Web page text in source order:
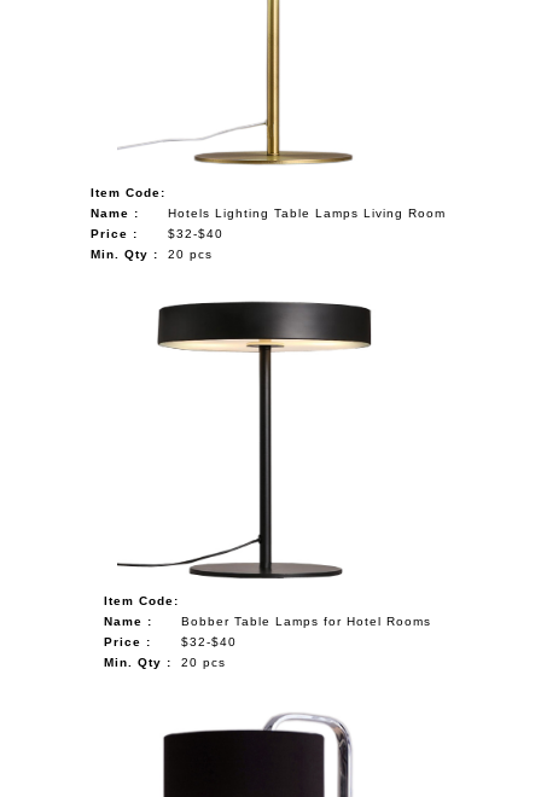
Item Code:
Name :
Hotels Lighting Table Lamps Living Room
Price :
$32-$40
Min. Qty :
20 pcs
Item Code:
Name :
Bobber Table Lamps for Hotel Rooms
Price :
$32-$40
Min. Qty :
20 pcs